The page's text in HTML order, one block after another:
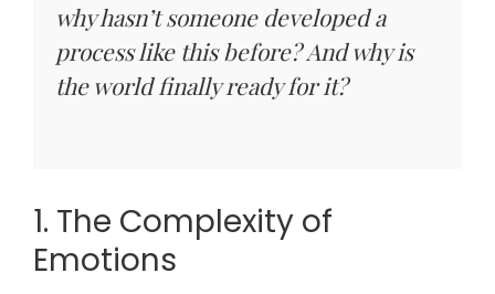
why hasn’t someone developed a
process like this before? And why is
the world finally ready for it?
1. The Complexity of
Emotions